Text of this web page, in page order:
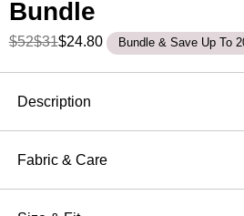
Bundle
$52$31$24.80 Bundle & Save Up To
Description
Our Signature Mid-Length
comfort, extra cushioning, and
Fabric & Care
Super Soft Combed Cotton
50.9% Cotton, 49.1%